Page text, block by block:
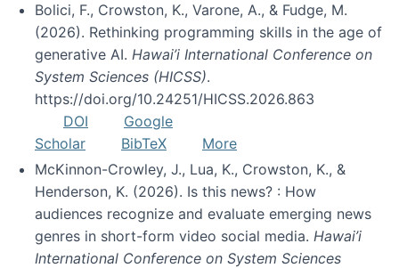
Bolici, F., Crowston, K., Varone, A., & Fudge, M.
(2026). Rethinking programming skills in the age of
generative AI. Hawai’i International Conference on
System Sciences (HICSS).
https://doi.org/10.24251/HICSS.2026.863
DOI
Google
Scholar
BibTeX
More
McKinnon-Crowley, J., Lua, K., Crowston, K., &
Henderson, K. (2026). Is this news? : How
audiences recognize and evaluate emerging news
genres in short-form video social media. Hawai’i
International Conference on System Sciences